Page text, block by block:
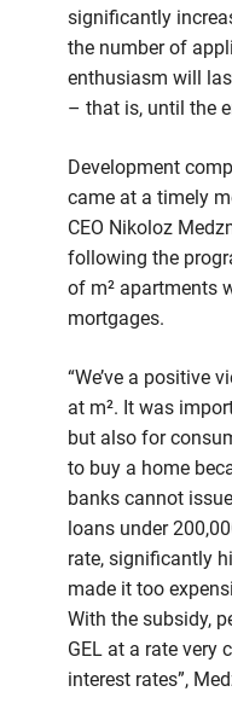
significantly
the number of
enthusiasm will
– that is, until the
Development
came at a timely
CEO Nikoloz
following the
of m² apartments
mortgages.
“We’ve a positive
at m². It was
but also for
to buy a home
banks cannot
loans under
rate, significantly
made it too
With the subsidy,
GEL at a rate very
interest rates”,